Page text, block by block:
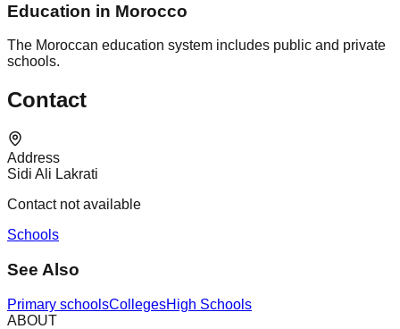
Education in Morocco
The Moroccan education system includes public and private
schools.
Contact
Address
Sidi Ali Lakrati
Contact not available
Schools
See Also
Primary schoolsCollegesHigh Schools
ABOUT